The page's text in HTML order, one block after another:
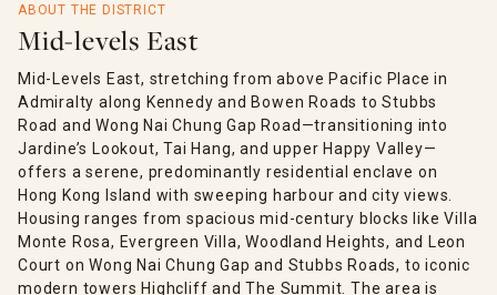
ABOUT THE DISTRICT
Mid-levels East
Mid-Levels East, stretching from above Pacific Place in
Admiralty along Kennedy and Bowen Roads to Stubbs
Road and Wong Nai Chung Gap Road—transitioning into
Jardine’s Lookout, Tai Hang, and upper Happy Valley—
offers a serene, predominantly residential enclave on
Hong Kong Island with sweeping harbour and city views.
Housing ranges from spacious mid-century blocks like Villa
Monte Rosa, Evergreen Villa, Woodland Heights, and Leon
Court on Wong Nai Chung Gap and Stubbs Roads, to iconic
modern towers Highcliff and The Summit. The area is